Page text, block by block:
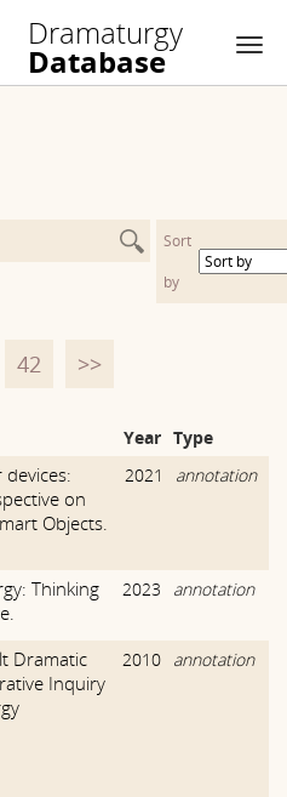
Dramaturgy
Database
Sort
by
42 >>
Year Type
on
Objects.
2021 annotation
Thinking
2023 annotation
Dramatic
Inquiry
2010 annotation